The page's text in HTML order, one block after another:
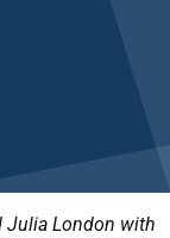
Julia London with